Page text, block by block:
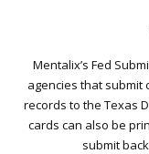
Mentalix’s Fed
agencies that
records to the Texas
cards can also be
submit